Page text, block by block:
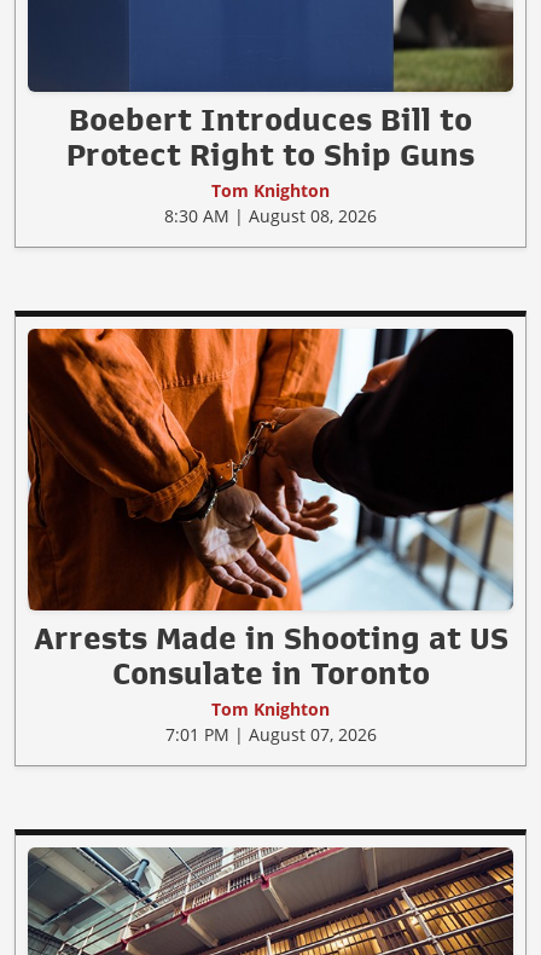
Boebert Introduces Bill to
Protect Right to Ship Guns
Tom Knighton
8:30 AM | August 08, 2026
Arrests Made in Shooting at US
Consulate in Toronto
Tom Knighton
7:01 PM | August 07, 2026